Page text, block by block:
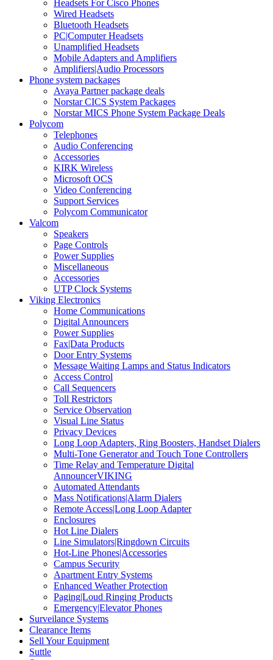
Headsets For Cisco Phones
Wired Headsets
Bluetooth Headsets
PC|Computer Headsets
Unamplified Headsets
Mobile Adapters and Amplifiers
Amplifiers|Audio Processors
Phone system packages
Avaya Partner package deals
Norstar CICS System Packages
Norstar MICS Phone System Package Deals
Polycom
Telephones
Audio Conferencing
Accessories
KIRK Wireless
Microsoft OCS
Video Conferencing
Support Services
Polycom Communicator
Valcom
Speakers
Page Controls
Power Supplies
Miscellaneous
Accessories
UTP Clock Systems
Viking Electronics
Home Communications
Digital Announcers
Power Supplies
Fax|Data Products
Door Entry Systems
Message Waiting Lamps and Status Indicators
Access Control
Call Sequencers
Toll Restrictors
Service Observation
Visual Line Status
Privacy Devices
Long Loop Adapters, Ring Boosters, Handset Dialers
Multi-Tone Generator and Touch Tone Controllers
Time Relay and Temperature Digital
AnnouncerVIKING
Automated Attendants
Mass Notifications|Alarm Dialers
Remote Access|Long Loop Adapter
Enclosures
Hot Line Dialers
Line Simulators|Ringdown Circuits
Hot-Line Phones|Accessories
Campus Security
Apartment Entry Systems
Enhanced Weather Protection
Paging|Loud Ringing Products
Emergency|Elevator Phones
Surveilance Systems
Clearance Items
Sell Your Equipment
Suttle